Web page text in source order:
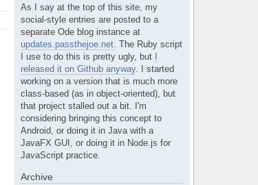
As I say at the top of this site, my
social-style entries are posted to a
separate Ode blog instance at
updates.passthejoe.net. The Ruby script
I use to do this is pretty ugly, but I
released it on Github anyway. I started
working on a version that is much more
class-based (as in object-oriented), but
that project stalled out a bit. I'm
considering bringing this concept to
Android, or doing it in Java with a
JavaFX GUI, or doing it in Node.js for
JavaScript practice.
Archive